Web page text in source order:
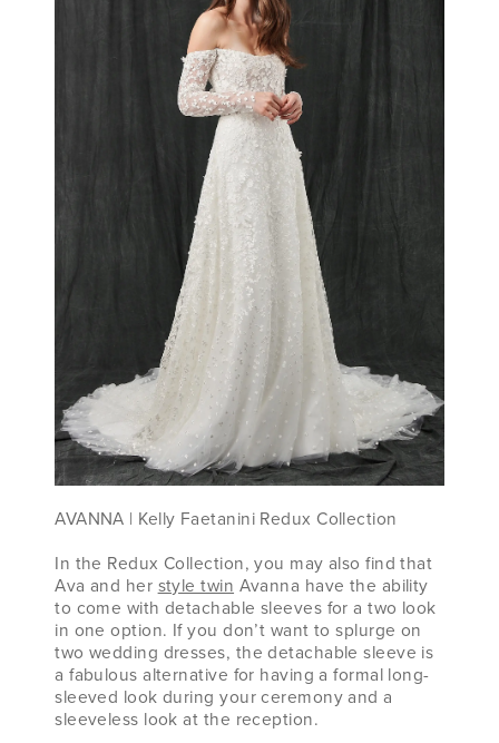
AVANNA ​| Kelly Faetanini Redux Collection
In the Redux Collection, you may also find that
Ava and her style twin Avanna have the ability
to come with detachable sleeves for a two look
in one option. If you don’t want to splurge on
two wedding dresses, the detachable sleeve is
a fabulous alternative for having a formal long-
sleeved look during your ceremony and a
sleeveless look at the reception.